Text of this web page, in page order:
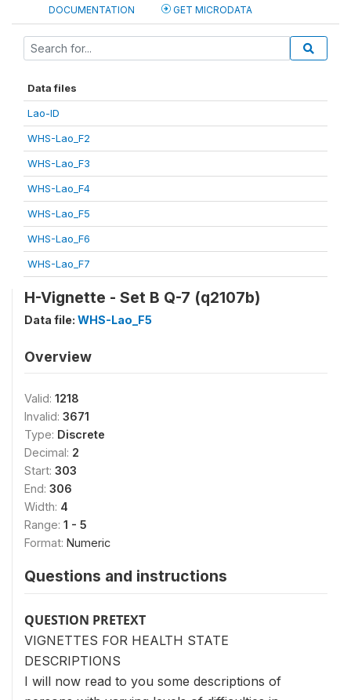
DOCUMENTATION GET MICRODATA
Data files
Lao-ID
WHS-Lao_F2
WHS-Lao_F3
WHS-Lao_F4
WHS-Lao_F5
WHS-Lao_F6
WHS-Lao_F7
H-Vignette - Set B Q-7 (q2107b)
Data file: WHS-Lao_F5
Overview
Valid: 1218
Invalid: 3671
Type: Discrete
Decimal: 2
Start: 303
End: 306
Width: 4
Range: 1 - 5
Format: Numeric
Questions and instructions
QUESTION PRETEXT
VIGNETTES FOR HEALTH STATE
DESCRIPTIONS
I will now read to you some descriptions of